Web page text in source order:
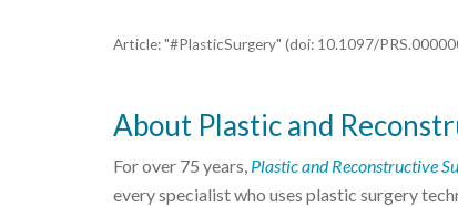
Article: "#PlasticSurgery" (doi: 10.1097/
About Plastic and
For over 75 years, Plastic and Reconstructive
every specialist who uses plastic surgery